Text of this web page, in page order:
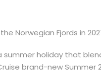
Norwegian Fjords in
summer holiday that
brand-new